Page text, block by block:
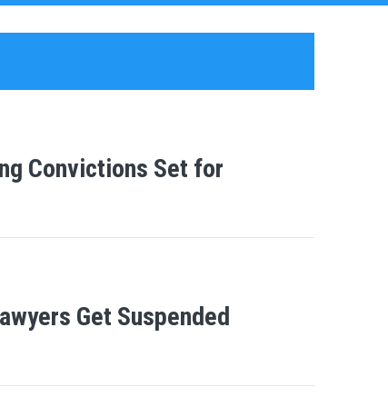
Convictions Set for
Get Suspended